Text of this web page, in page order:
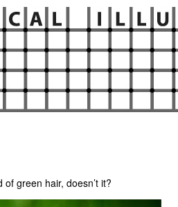
green hair, doesn’t it?